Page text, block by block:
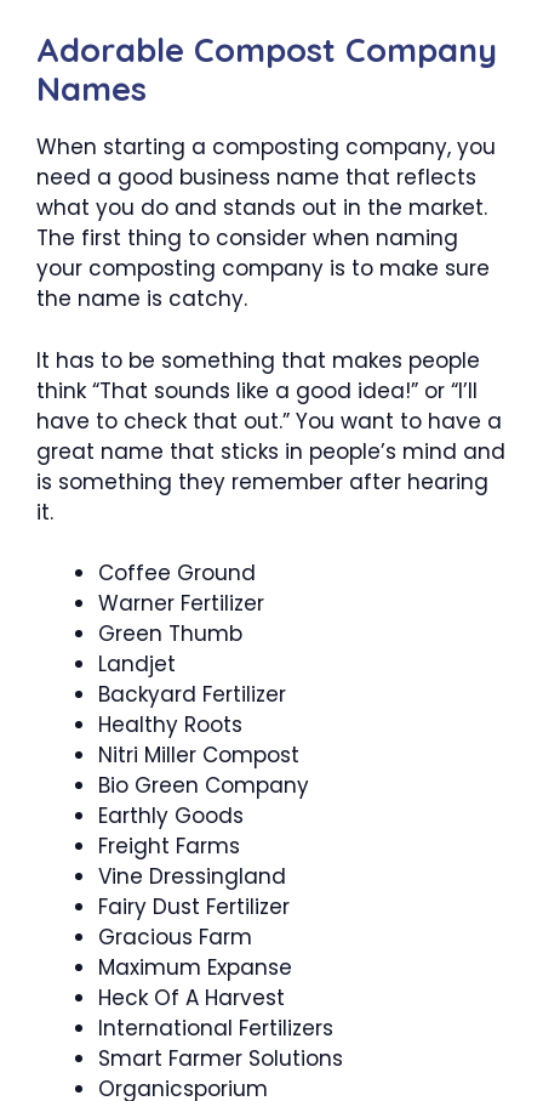
Adorable Compost Company
Names
When starting a composting company, you
need a good business name that reflects
what you do and stands out in the market.
The first thing to consider when naming
your composting company is to make sure
the name is catchy.
It has to be something that makes people
think “That sounds like a good idea!” or “I’ll
have to check that out.” You want to have a
great name that sticks in people’s mind and
is something they remember after hearing
it.
Coffee Ground
Warner Fertilizer
Green Thumb
Landjet
Backyard Fertilizer
Healthy Roots
Nitri Miller Compost
Bio Green Company
Earthly Goods
Freight Farms
Vine Dressingland
Fairy Dust Fertilizer
Gracious Farm
Maximum Expanse
Heck Of A Harvest
International Fertilizers
Smart Farmer Solutions
Organicsporium